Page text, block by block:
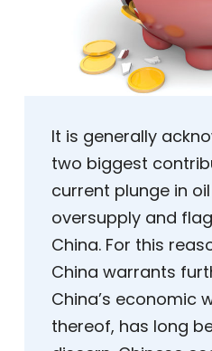
It is generally
two biggest
current plunge in
oversupply and
China. For this
China warrants
China’s economic
thereof, has long